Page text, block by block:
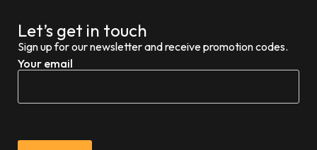
Let’s get in touch
Sign up for our newsletter and receive promotion codes.
Your email